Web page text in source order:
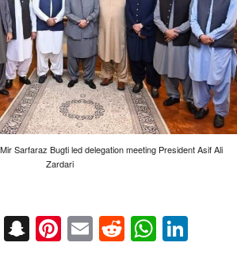
Sarfaraz Bugti led delegation meeting President Asif Ali
Zardari
Threads
Snapchat
Pinterest
EmailReddit